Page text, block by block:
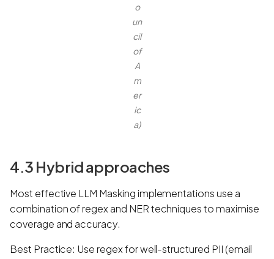
o
un
cil
of
A
m
er
ic
a)
4.3 Hybrid approaches
Most effective LLM Masking implementations use a
combination of regex and NER techniques to maximise
coverage and accuracy.
Best Practice: Use regex for well-structured PII (email